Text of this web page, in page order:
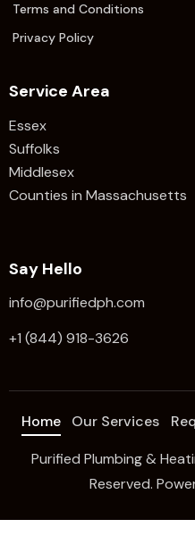
Terms and Conditions
Privacy Policy
Service Area
Essex
Suffolks
Middlesex
Counties in Massachusetts
Say Hello
info@purifiedph.com
+1 (844) 918-3626
Home Our Services
Purified Plumbing &
Reserved.